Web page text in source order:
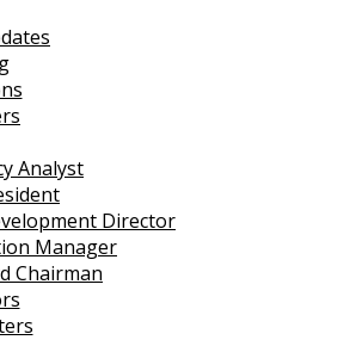
Analyst
Director
Manager
Chairman